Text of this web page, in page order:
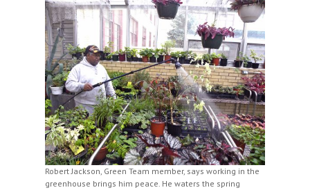
Robert Jackson, Green Team member, says working in the
greenhouse brings him peace. He waters the spring